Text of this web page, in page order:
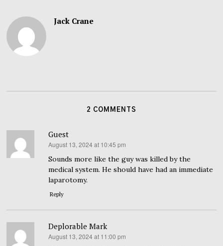
Jack Crane
2 COMMENTS
Guest
says:
August 13, 2024 at 10:45 pm
Sounds more like the guy was killed by the
medical system. He should have had an immediate
laparotomy.
Reply
Deplorable Mark
says:
August 13, 2024 at 11:00 pm